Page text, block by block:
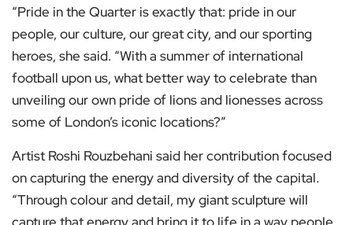
“Pride in the Quarter is exactly that: pride in our
people, our culture, our great city, and our sporting
heroes, she said. “With a summer of international
football upon us, what better way to celebrate than
unveiling our own pride of lions and lionesses across
some of London’s iconic locations?”
Artist Roshi Rouzbehani said her contribution focused
on capturing the energy and diversity of the capital.
“Through colour and detail, my giant sculpture will